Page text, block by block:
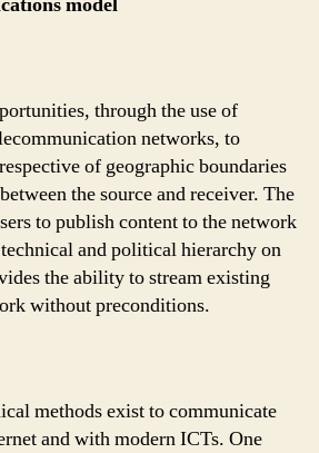
through the use of
networks, to
of geographic boundaries
the source and receiver. The
to publish content to the network
and political hierarchy on
the ability to stream existing
without preconditions.
methods exist to communicate
and with modern ICTs. One